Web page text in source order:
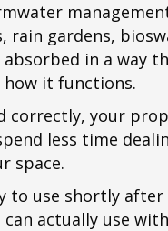
rain gardens,
in a way
it functions.
correctly, your
less time
space.
to use shortly after
can actually use